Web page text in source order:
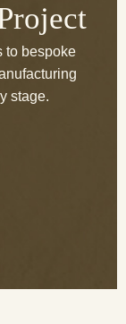
to bespoke
stage.